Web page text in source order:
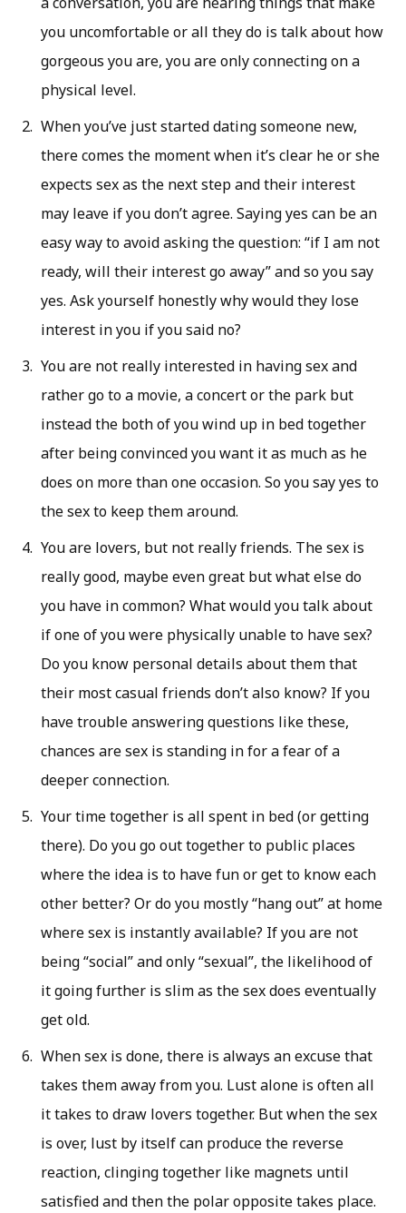
you uncomfortable or all they do is talk about how
gorgeous you are, you are only connecting on a
physical level.
When you’ve just started dating someone new,
there comes the moment when it’s clear he or she
expects sex as the next step and their interest
may leave if you don’t agree. Saying yes can be an
easy way to avoid asking the question: “if I am not
ready, will their interest go away” and so you say
yes. Ask yourself honestly why would they lose
interest in you if you said no?
You are not really interested in having sex and
rather go to a movie, a concert or the park but
instead the both of you wind up in bed together
after being convinced you want it as much as he
does on more than one occasion. So you say yes to
the sex to keep them around.
You are lovers, but not really friends. The sex is
really good, maybe even great but what else do
you have in common? What would you talk about
if one of you were physically unable to have sex?
Do you know personal details about them that
their most casual friends don’t also know? If you
have trouble answering questions like these,
chances are sex is standing in for a fear of a
deeper connection.
Your time together is all spent in bed (or getting
there). Do you go out together to public places
where the idea is to have fun or get to know each
other better? Or do you mostly “hang out” at home
where sex is instantly available? If you are not
being “social” and only “sexual”, the likelihood of
it going further is slim as the sex does eventually
get old.
When sex is done, there is always an excuse that
takes them away from you. Lust alone is often all
it takes to draw lovers together. But when the sex
is over, lust by itself can produce the reverse
reaction, clinging together like magnets until
satisfied and then the polar opposite takes place.